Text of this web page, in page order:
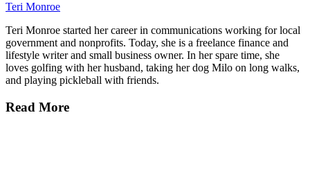
Teri Monroe
Teri Monroe started her career in communications working for local
government and nonprofits. Today, she is a freelance finance and
lifestyle writer and small business owner. In her spare time, she
loves golfing with her husband, taking her dog Milo on long walks,
and playing pickleball with friends.
Read More